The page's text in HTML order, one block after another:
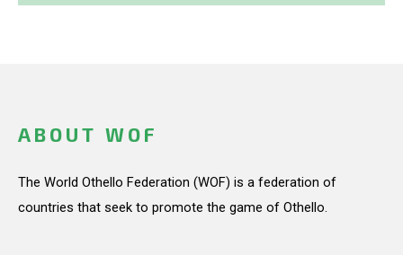
ABOUT WOF
The World Othello Federation (WOF) is a federation of
countries that seek to promote the game of Othello.